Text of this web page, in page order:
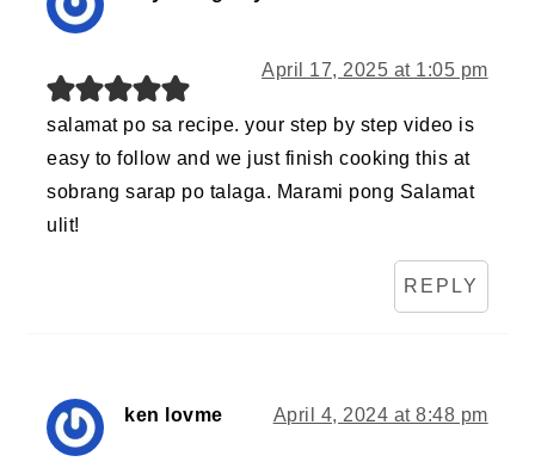
April 17, 2025 at 1:05 pm
salamat po sa recipe. your step by step video is
easy to follow and we just finish cooking this at
sobrang sarap po talaga. Marami pong Salamat
ulit!
REPLY
ken lovme April 4, 2024 at 8:48 pm